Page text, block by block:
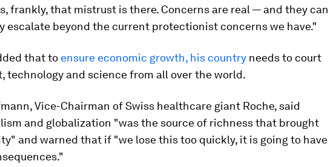
frankly, that mistrust is there. Concerns are real — and they can
escalate beyond the current protectionist concerns we have."
that to ensure economic growth, his country needs to court
technology and science from all over the world.
Vice-Chairman of Swiss healthcare giant Roche, said
and globalization "was the source of richness that brought
and warned that if "we lose this too quickly, it is going to have